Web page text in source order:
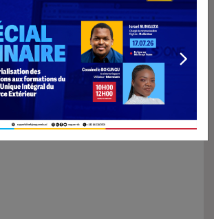
the DRC